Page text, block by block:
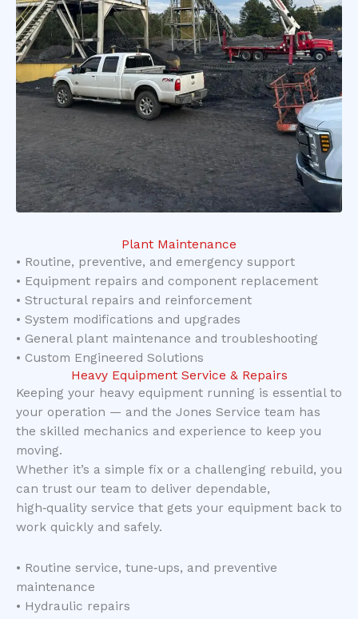
Plant Maintenance
• Routine, preventive, and emergency support
• Equipment repairs and component replacement
• Structural repairs and reinforcement
• System modifications and upgrades
• General plant maintenance and troubleshooting
• Custom Engineered Solutions
Heavy Equipment Service & Repairs
Keeping your heavy equipment running is essential to
your operation — and the Jones Service team has
the skilled mechanics and experience to keep you
moving.
Whether it’s a simple fix or a challenging rebuild, you
can trust our team to deliver dependable,
high‑quality service that gets your equipment back to
work quickly and safely.
• Routine service, tune‑ups, and preventive
maintenance
• Hydraulic repairs